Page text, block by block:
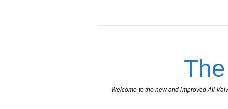
Welcome to the new and improved All